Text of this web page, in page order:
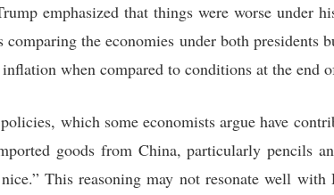
emphasized that things were worse under
the economies under both presidents
when compared to conditions at the end
which some economists argue have
goods from China, particularly pencils
This reasoning may not resonate well